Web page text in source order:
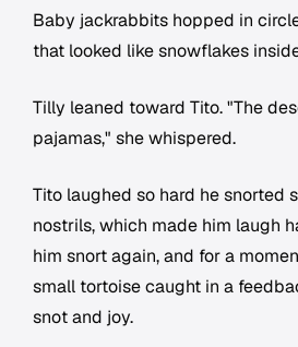
Baby jackrabbits hopped in
that looked like snowflakes
Tilly leaned toward Tito. "The
pajamas," she whispered.
Tito laughed so hard he snorted
nostrils, which made him laugh
him snort again, and for a
small tortoise caught in a
snot and joy.